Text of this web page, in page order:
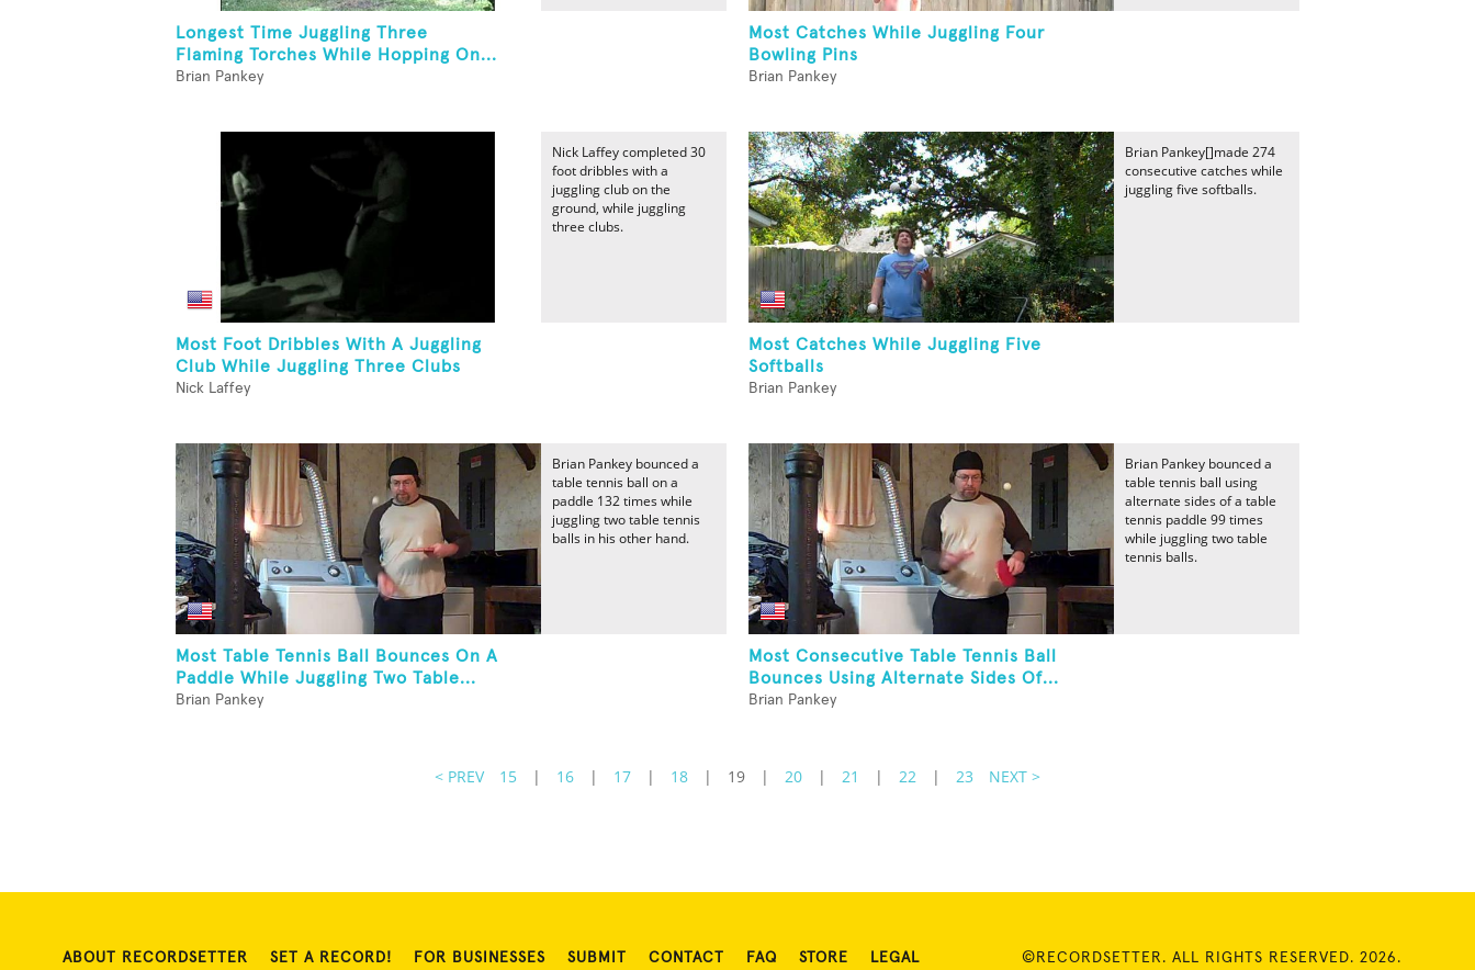
Longest Time Juggling Three
Flaming Torches While Hopping On...
Brian Pankey
Most Catches While Juggling Four
Bowling Pins
Brian Pankey
Most Foot Dribbles With A Juggling
Club While Juggling Three Clubs
Nick Laffey
Nick Laffey completed 30
foot dribbles with a
juggling club on the
ground, while juggling
three clubs.
Most Catches While Juggling Five
Softballs
Brian Pankey
Brian Pankey[]made 274
consecutive catches while
juggling five softballs.
Most Table Tennis Ball Bounces On A
Paddle While Juggling Two Table...
Brian Pankey
Brian Pankey bounced a
table tennis ball on a
paddle 132 times while
juggling two table tennis
balls in his other hand.
Most Consecutive Table Tennis Ball
Bounces Using Alternate Sides Of...
Brian Pankey
Brian Pankey bounced a
table tennis ball using
alternate sides of a table
tennis paddle 99 times
while juggling two table
tennis balls.
< PREV 15 | 16 | 17 | 18 | 19 | 20 | 21 | 22 | 23 NEXT >
ABOUT RECORDSETTER SET A RECORD! FOR BUSINESSES SUBMIT CONTACT FAQ STORE LEGAL ©RECORDSETTER. ALL RIGHTS RESERVED. 2026.